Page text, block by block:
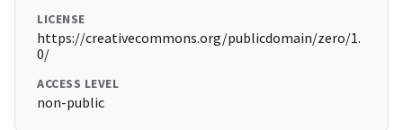
LICENSE
https://creativecommons.org/publicdomain/zero/1.
0/
ACCESS LEVEL
non-public